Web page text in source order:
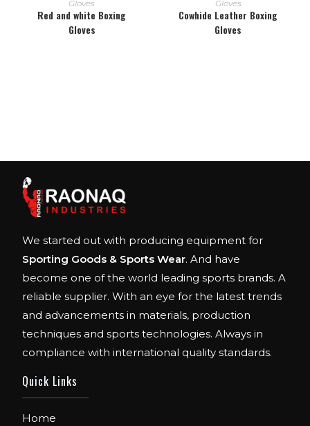
Gloves
Red and white Boxing
Gloves
Gloves
Cowhide Leather Boxing
Gloves
We started out with producing equipment for
Sporting Goods & Sports Wear. And have
become one of the world leading sports brands. A
reliable supplier. With an eye for the latest trends
and advancements in materials, production
techniques and sports technologies. Always in
compliance with international quality standards.
Quick Links
Home